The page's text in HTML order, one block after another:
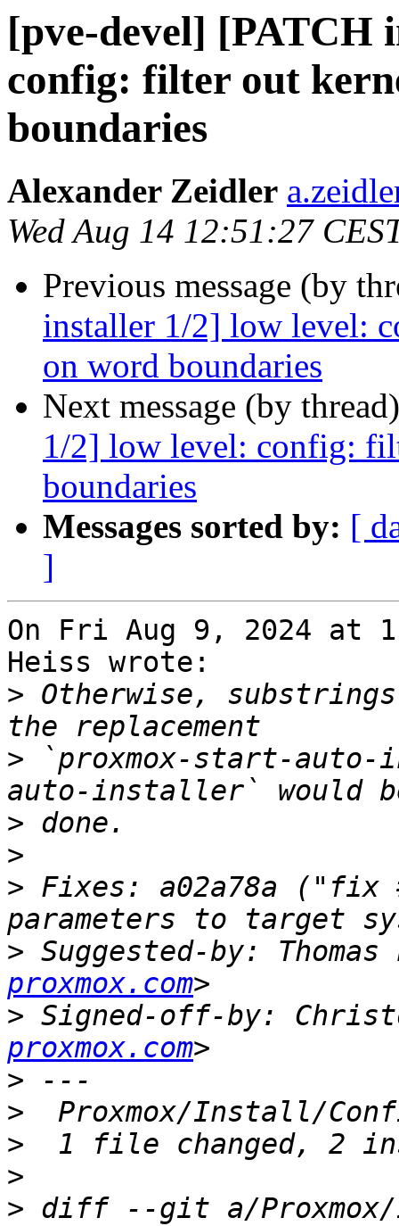
[pve-devel] [PATCH
config: filter out
boundaries
Alexander Zeidler
Wed Aug 14 12:51:27
Previous message (by
installer 1/2] low level:
on word boundaries
Next message (by
1/2] low level: config:
boundaries
Messages sorted by: [
]
On Fri Aug 9, 2024 at
Heiss wrote:
> Otherwise,
> `proxmox-start-
>
>
> Fixes: a02a78a ("fix
> Suggested-by: Thomas
proxmox.com
> Signed-off-by:
proxmox.com
>
>
>
>
> diff --git a/